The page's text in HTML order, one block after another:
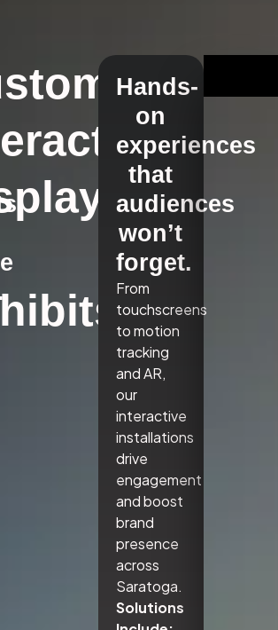
Hands-
on
experiences
that
audiences
won’t
forget.
From
touchscreens
to motion
tracking
and AR,
our
interactive
installations
drive
engagement
and boost
brand
presence
across
Saratoga.
Solutions